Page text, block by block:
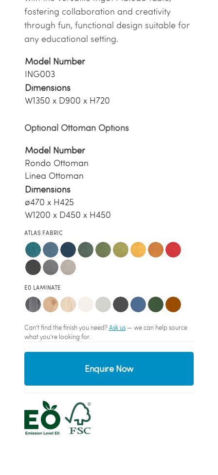
fostering collaboration and creativity
through fun, functional design suitable for
any educational setting.
Model Number
ING003
Dimensions
W1350 x D900 x H720
Optional Ottoman Options
Model Number
Rondo Ottoman
Linea Ottoman
Dimensions
ø470 x H425
W1200 x D450 x H450
ATLAS FABRIC
E0 LAMINATE
Can't find the finish you need?Ask us— we can help source
what you're looking for.
Enquire Now